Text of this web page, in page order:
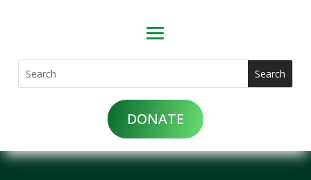
DONATE